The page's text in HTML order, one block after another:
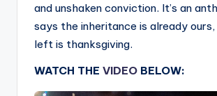
and unshaken conviction. It’s an
says the inheritance is already ours,
left is thanksgiving.
WATCH THE VIDEO BELOW: